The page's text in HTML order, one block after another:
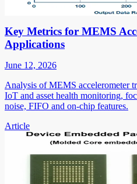
Key Metrics for MEMS
Applications
June 12, 2026
Analysis of MEMS accelerometer
IoT and asset health monitoring,
noise, FIFO and on-chip features.
Article